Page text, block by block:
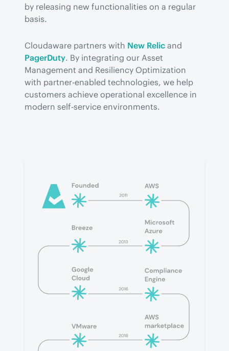
by releasing new functionalities on a regular
basis.
Cloudaware partners with New Relic
PagerDuty. By integrating our Asset
Management and Resiliency Optimization
with partner-enabled technologies, we help
customers achieve operational excellence in
modern self-service environments.